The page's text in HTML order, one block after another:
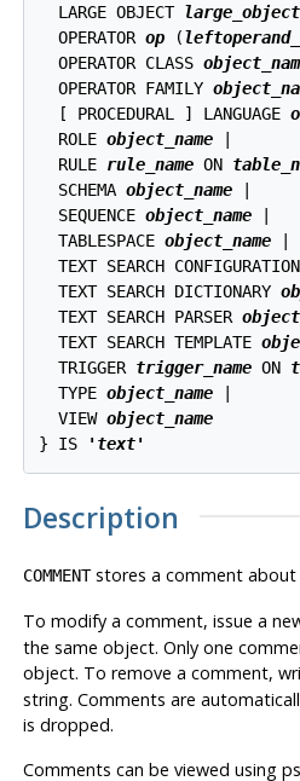
  LARGE OBJECT
  OPERATOR
op (
  OPERATOR CLASS
  OPERATOR FAMILY
  [ PROCEDURAL ] LANGUAGE
  ROLE
object_name
  RULE
rule_name ON
  SCHEMA
object_name
  SEQUENCE
object_name
  TABLESPACE
object_name
TEXT SEARCH
  TEXT SEARCH DICTIONARY
  TEXT SEARCH PARSER
  TEXT SEARCH TEMPLATE
  TRIGGER
trigger_name ON
  TYPE
object_name
  VIEW
object_name
} IS
'text'
Description
COMMENTstores a comment about
To modify a comment, issue a
the same object. Only one
object. To remove a comment,
string. Comments are
is dropped.
Comments can be viewed using